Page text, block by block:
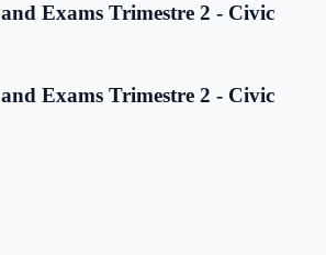
Exams Trimestre 2 - Civic
Exams Trimestre 2 - Civic